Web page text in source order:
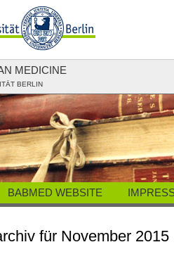
MEDICINE
BERLIN
BABMED WEBSITE
für November 2015